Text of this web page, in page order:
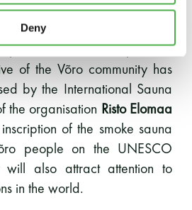
Deny
and research institutions, as
and the government
partners for the Cooperation
of the Võro community has
by the International Sauna
the organisation Risto Elomaa
of the smoke sauna
people on the UNESCO
will also attract attention to
in the world.